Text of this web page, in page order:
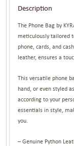
Description
The Phone Bag by
meticulously tailored
phone, cards, and
leather, ensures a
This versatile phone
hand, or even styled
according to your
essentials in style,
you.
– Genuine Python